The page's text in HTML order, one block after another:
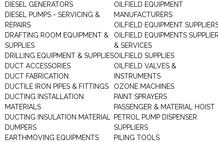
DIESEL GENERATORS
DIESEL PUMPS - SERVICING &
REPAIRS
DRAFTING ROOM EQUIPMENT &
SUPPLIES
DRILLING EQUIPMENT & SUPPLIES
DUCT ACCESSORIES
DUCT FABRICATION
DUCTILE IRON PIPES & FITTINGS
DUCTING INSTALLATION
MATERIALS
DUCTING INSULATION MATERIAL
DUMPERS
EARTHMOVING EQUIPMENTS
OILFIELD EQUIPMENT
MANUFACTURERS
OILFIELD EQUIPMENT
OILFIELD EQUIPMENTS
& SERVICES
OILFIELD SUPPLIES
OILFIELD VALVES &
INSTRUMENTS
OZONE MACHINES
PAINT SPRAYERS
PASSENGER & MATERIAL HOIST
PETROL PUMP DISPENSER
SUPPLIERS
PILING TOOLS